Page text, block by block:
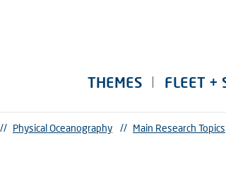
THEMES FLEET +
// Physical Oceanography // Main Research Topics